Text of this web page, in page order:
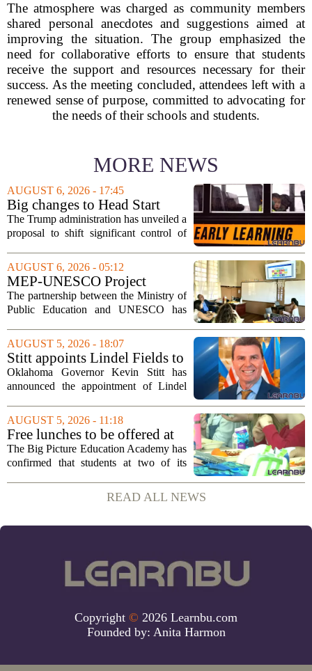
The atmosphere was charged as community members
shared personal anecdotes and suggestions aimed at
improving the situation. The group emphasized the
need for collaborative efforts to ensure that students
receive the support and resources necessary for their
success. As the meeting concluded, attendees left with a
renewed sense of purpose, committed to advocating for
the needs of their schools and students.
MORE NEWS
AUGUST 6, 2026 - 17:45
Big changes to Head Start
could upend early education
The Trump administration has unveiled a
proposal to shift significant control of
to local governments. The move, which
is still in its early stages, could...
AUGUST 6, 2026 - 05:12
MEP-UNESCO Project
Launches New Phase to
Strengthen Education for
The partnership between the Ministry of
Public Education and UNESCO has
strengthening classroom practices. The
first field visit of 2026 took place
recently, with...
AUGUST 5, 2026 - 18:07
Stitt appoints Lindel Fields to
serve as Oklahoma Secretary
of Education
Oklahoma Governor Kevin Stitt has
announced the appointment of Lindel
Education. Fields steps into the role with
a background that spans both
classroom...
AUGUST 5, 2026 - 11:18
Free lunches to be offered at
two Big Picture Education
Academy campuses
The Big Picture Education Academy has
confirmed that students at two of its
a change driven by a recent update to the
school`s meal policy. The decision,...
READ ALL NEWS
Copyright © 2026 Learnbu.com
Founded by: Anita Harmon